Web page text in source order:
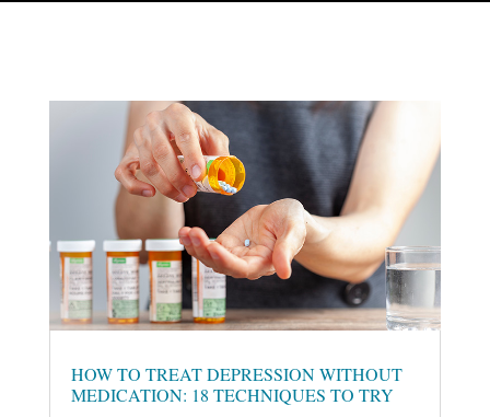
HOW TO TREAT DEPRESSION WITHOUT
MEDICATION: 18 TECHNIQUES TO TRY